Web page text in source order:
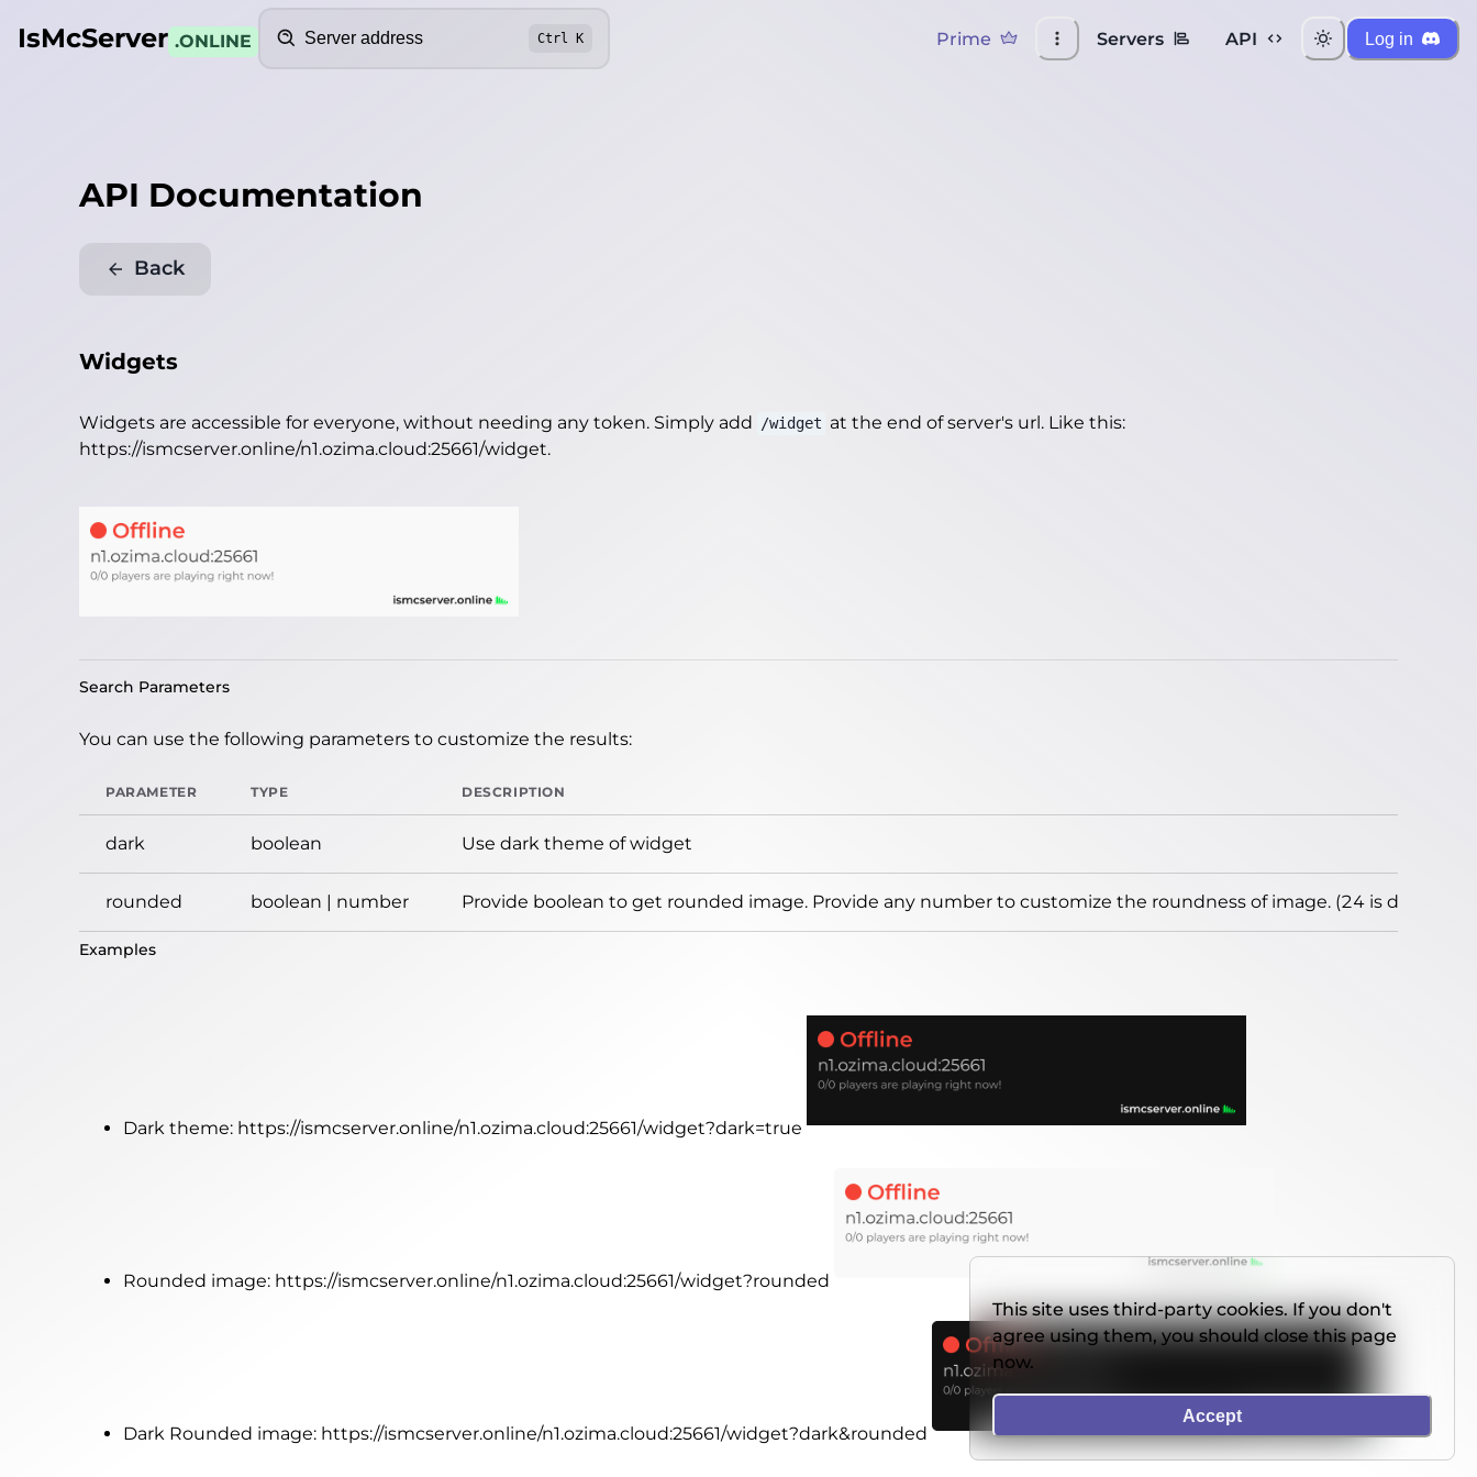
IsMcServer .ONLINE Ctrl K Prime Servers API Log in
API Documentation
Back
Widgets
Widgets are accessible for everyone, without needing any token. Simply add /widget at the end of server's url. Like this:
https://ismcserver.online/n1.ozima.cloud:25661/widget.
Search Parameters
You can use the following parameters to customize the results:
PARAMETER TYPE DESCRIPTION
dark boolean Use dark theme of widget
rounded boolean | number Provide boolean to get rounded image. Provide any number to customize the roundness of image. (24 is default)
Examples
Dark theme: https://ismcserver.online/n1.ozima.cloud:25661/widget?dark=true
Rounded image: https://ismcserver.online/n1.ozima.cloud:25661/widget?rounded
Dark Rounded image: https://ismcserver.online/n1.ozima.cloud:25661/widget?dark&rounded
This site uses third-party cookies. If you don't
agree using them, you should close this page
now.
Accept